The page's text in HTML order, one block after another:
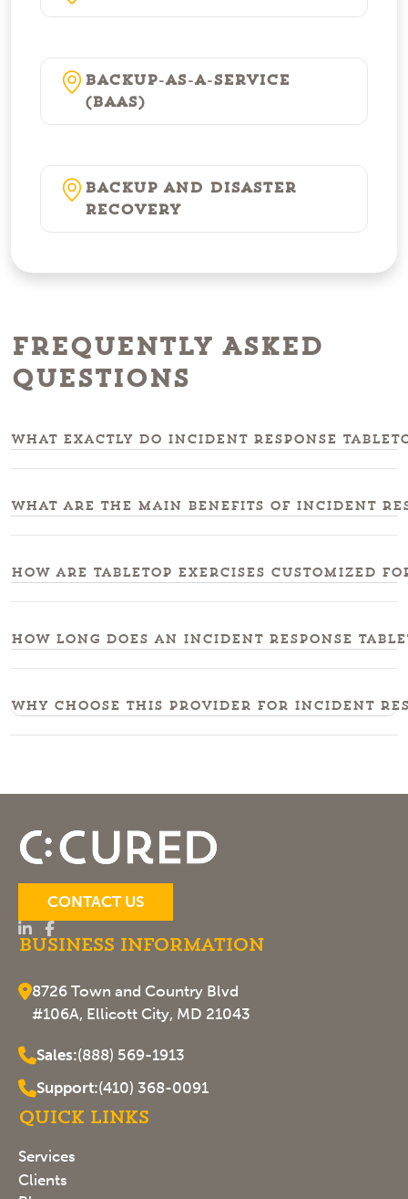
Backup-as-a-Service
(BaaS)
Backup and Disaster
Recovery
Frequently Asked
Questions
What exactly do incident response
What are the main benefits of incident
How are tabletop exercises customized
How long does an incident response
Why choose this provider for incident
CONTACT US
Business Information
8726 Town and Country Blvd
#106A, Ellicott City, MD 21043
Sales:(888) 569-1913
Support:(410) 368-0091
Quick Links
Services
Clients